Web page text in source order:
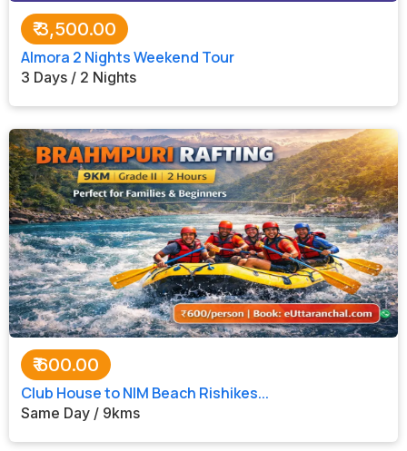
₹3,500.00
Almora 2 Nights Weekend Tour
3 Days / 2 Nights
₹600.00
Club House to NIM Beach Rishikes...
Same Day / 9kms